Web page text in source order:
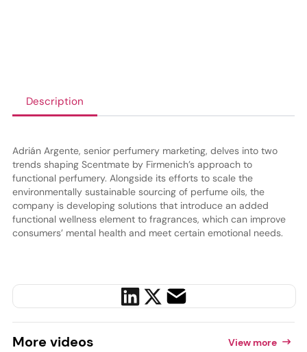
Description
Adrián Argente, senior perfumery marketing, delves into two
trends shaping Scentmate by Firmenich’s approach to
functional perfumery. Alongside its efforts to scale the
environmentally sustainable sourcing of perfume oils, the
company is developing solutions that introduce an added
functional wellness element to fragrances, which can improve
consumers’ mental health and meet certain emotional needs.
More videos View more